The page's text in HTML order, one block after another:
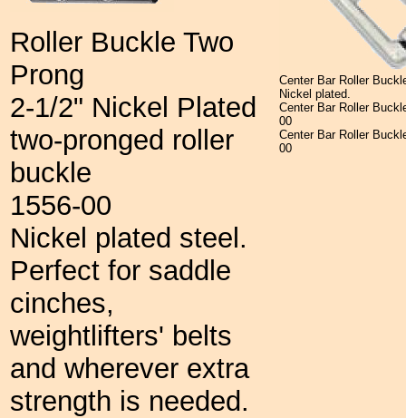
Roller Buckle Two
Prong
2-1/2" Nickel Plated
two-pronged roller
buckle
1556-00
Nickel plated steel.
Perfect for saddle
cinches,
weightlifters' belts
and wherever extra
strength is needed.
Center Bar Roller
Nickel plated.
Center Bar Roller
00
Center Bar Roller
00